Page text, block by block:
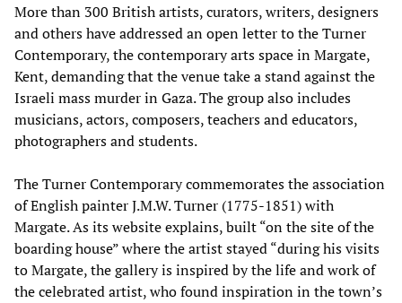
More than 300 British artists, curators, writers, designers
and others have addressed an open letter to the Turner
Contemporary, the contemporary arts space in Margate,
Kent, demanding that the venue take a stand against the
Israeli mass murder in Gaza. The group also includes
musicians, actors, composers, teachers and educators,
photographers and students.
The Turner Contemporary commemorates the association
of English painter J.M.W. Turner (1775-1851) with
Margate. As its website explains, built “on the site of the
boarding house” where the artist stayed “during his visits
to Margate, the gallery is inspired by the life and work of
the celebrated artist, who found inspiration in the town’s